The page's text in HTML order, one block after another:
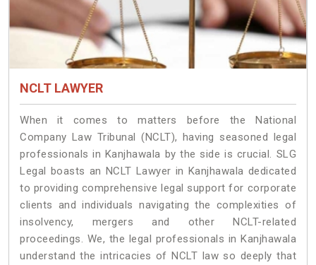
NCLT LAWYER
When it comes to matters before the National
Company Law Tribunal (NCLT), having seasoned legal
professionals in Kanjhawala by the side is crucial. SLG
Legal boasts an NCLT Lawyer in Kanjhawala dedicated
to providing comprehensive legal support for corporate
clients and individuals navigating the complexities of
insolvency, mergers and other NCLT-related
proceedings. We, the legal professionals in Kanjhawala
understand the intricacies of NCLT law so deeply that